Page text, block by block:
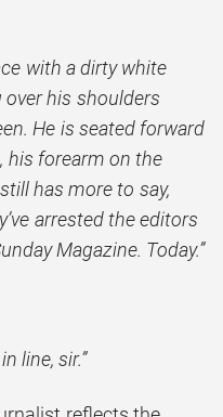
with a dirty white
his shoulders
He is seated forward
his forearm on the
has more to say,
arrested the editors
Magazine. Today.”
line, sir.”